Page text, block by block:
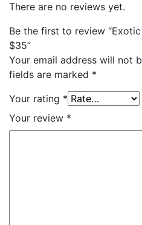
There are no reviews yet.
Be the first to review
$35”
Your email address will not
fields are marked *
Your rating *
Your review *